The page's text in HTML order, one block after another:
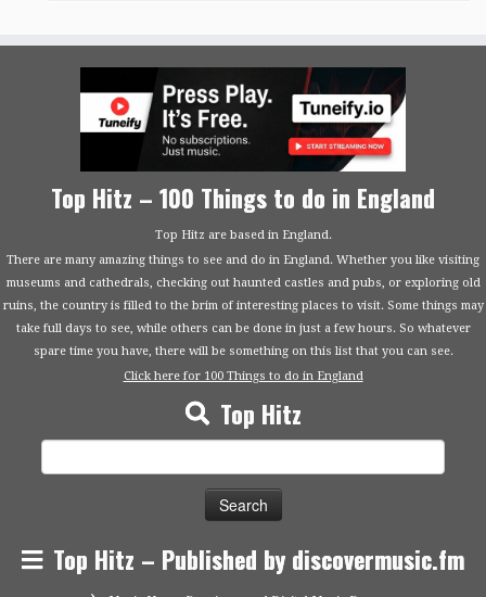
Top Hitz – 100 Things to do in England
Top Hitz are based in England.
There are many amazing things to see and do in England. Whether you like visiting
museums and cathedrals, checking out haunted castles and pubs, or exploring old
ruins, the country is filled to the brim of interesting places to visit. Some things may
take full days to see, while others can be done in just a few hours. So whatever
spare time you have, there will be something on this list that you can see.
Click here for 100 Things to do in England
Top Hitz
Top Hitz – Published by discovermusic.fm